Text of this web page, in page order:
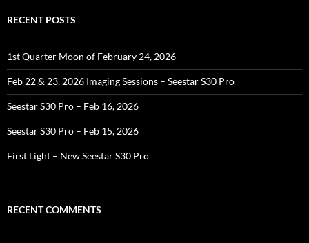
RECENT POSTS
1st Quarter Moon of February 24, 2026
Feb 22 & 23, 2026 Imaging Sessions – Seestar S30 Pro
Seestar S30 Pro – Feb 16, 2026
Seestar S30 Pro – Feb 15, 2026
First Light – New Seestar S30 Pro
RECENT COMMENTS